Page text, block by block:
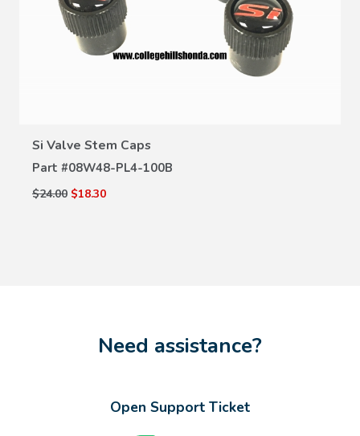
Si Valve Stem Caps
Part #08W48-PL4-100B
$24.00 $18.30
Need assistance?
Open Support Ticket